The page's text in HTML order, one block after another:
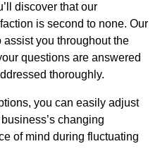
discover that our
is second to none. Our
you throughout the
questions are answered
thoroughly.
you can easily adjust
changing
of mind during fluctuating